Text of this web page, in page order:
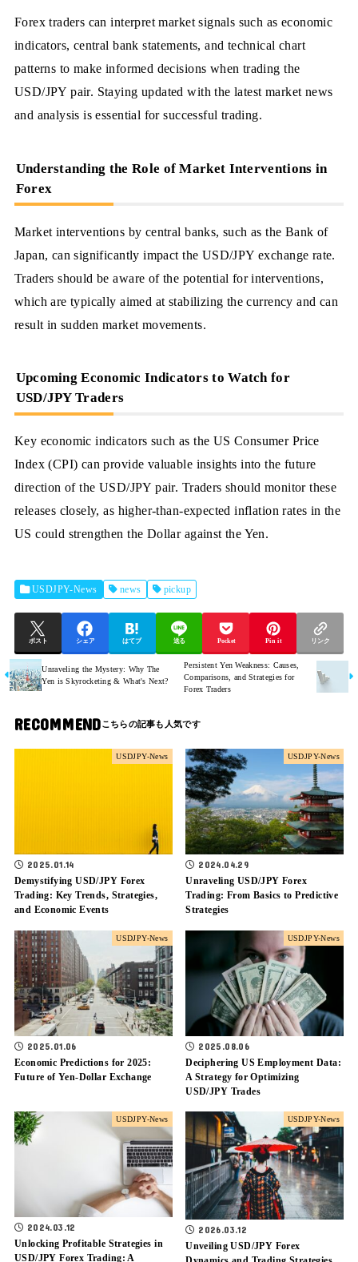
Forex traders can interpret market signals such as economic
indicators, central bank statements, and technical chart
patterns to make informed decisions when trading the
USD/JPY pair. Staying updated with the latest market news
and analysis is essential for successful trading.
Understanding the Role of Market Interventions in
Forex
Market interventions by central banks, such as the Bank of
Japan, can significantly impact the USD/JPY exchange rate.
Traders should be aware of the potential for interventions,
which are typically aimed at stabilizing the currency and can
result in sudden market movements.
Upcoming Economic Indicators to Watch for
USD/JPY Traders
Key economic indicators such as the US Consumer Price
Index (CPI) can provide valuable insights into the future
direction of the USD/JPY pair. Traders should monitor these
releases closely, as higher-than-expected inflation rates in the
US could strengthen the Dollar against the Yen.
USDJPY-News news pickup
ポスト シェア はてブ 送る Pocket Pin it リンク
Unraveling the Mystery: Why The
Yen is Skyrocketing & What's Next?
Persistent Yen Weakness: Causes,
Comparisons, and Strategies for
Forex Traders
RECOMMEND
USDJPY-News
2025.01.14
Demystifying USD/JPY Forex
Trading: Key Trends, Strategies,
and Economic Events
USDJPY-News
2024.04.29
Unraveling USD/JPY Forex
Trading: From Basics to Predictive
Strategies
USDJPY-News
2025.01.06
Economic Predictions for 2025:
Future of Yen-Dollar Exchange
USDJPY-News
2025.08.06
Deciphering US Employment Data:
A Strategy for Optimizing
USD/JPY Trades
USDJPY-News
2024.03.12
Unlocking Profitable Strategies in
USD/JPY Forex Trading: A
USDJPY-News
2026.03.12
Unveiling USD/JPY Forex